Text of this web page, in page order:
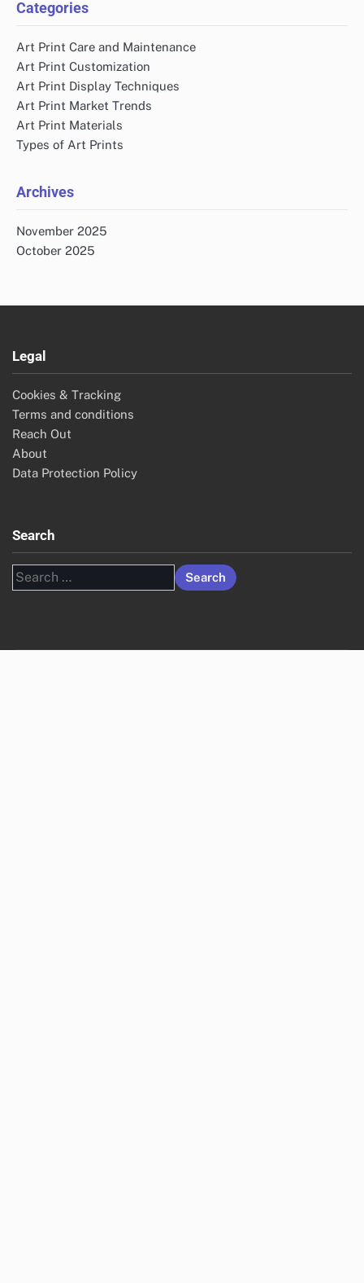
Categories
Art Print Care and Maintenance
Art Print Customization
Art Print Display Techniques
Art Print Market Trends
Art Print Materials
Types of Art Prints
Archives
November 2025
October 2025
Legal
Cookies & Tracking
Terms and conditions
Reach Out
About
Data Protection Policy
Search
Search
for: